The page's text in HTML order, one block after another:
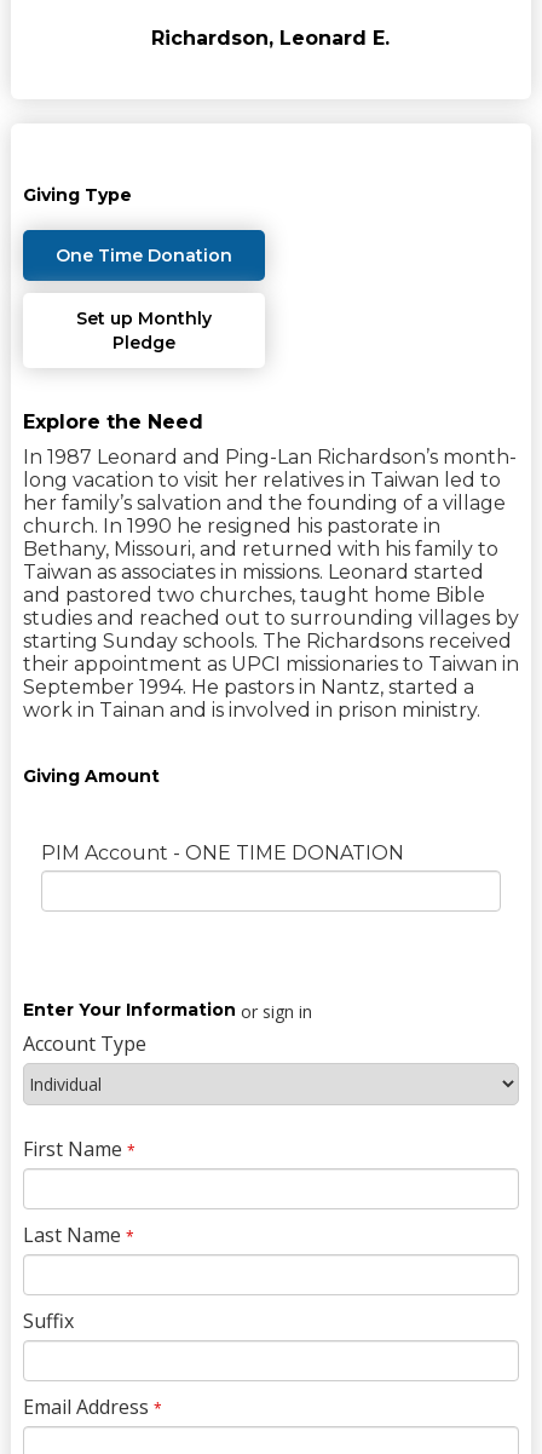
Richardson, Leonard E.
Giving Type
One Time Donation
Set up Monthly
Pledge
Explore the Need
In 1987 Leonard and Ping-Lan Richardson’s month-
long vacation to visit her relatives in Taiwan led to
her family’s salvation and the founding of a village
church. In 1990 he resigned his pastorate in
Bethany, Missouri, and returned with his family to
Taiwan as associates in missions. Leonard started
and pastored two churches, taught home Bible
studies and reached out to surrounding villages by
starting Sunday schools. The Richardsons received
their appointment as UPCI missionaries to Taiwan in
September 1994. He pastors in Nantz, started a
work in Tainan and is involved in prison ministry.
Giving Amount
PIM Account - ONE TIME DONATION
Enter Your Information or sign in
Account Type
First Name *
Last Name *
Suffix
Email Address *